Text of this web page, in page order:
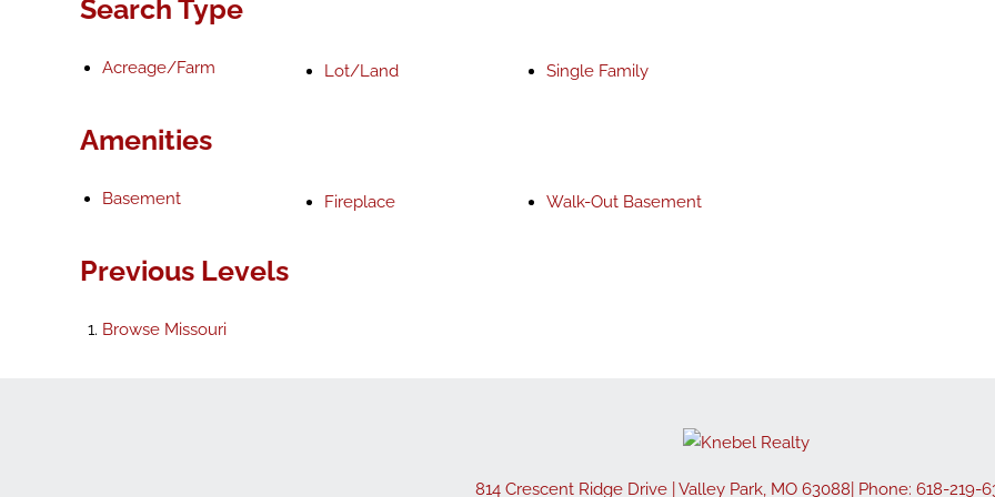
Search Type
Acreage/Farm Lot/Land Single Family
Amenities
Basement Fireplace Walk-Out Basement
Previous Levels
Browse Missouri
814 Crescent Ridge Drive| Valley Park, MO 63088 | Phone: 618-219-